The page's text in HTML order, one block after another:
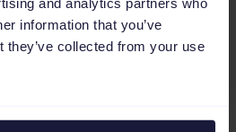
information that you’ve
they’ve collected from your use